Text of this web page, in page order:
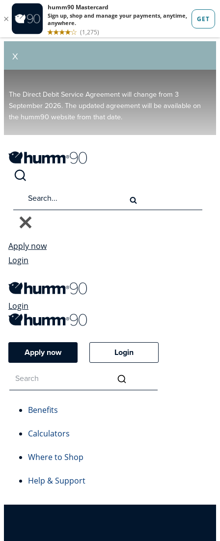
X
The Direct Debit Service Agreement will change from 3
September 2026. The updated agreement will be available on
the humm90 website from that date.
Apply now
Login
Login
Apply now Login
Benefits
Calculators
Where to Shop
Help & Support